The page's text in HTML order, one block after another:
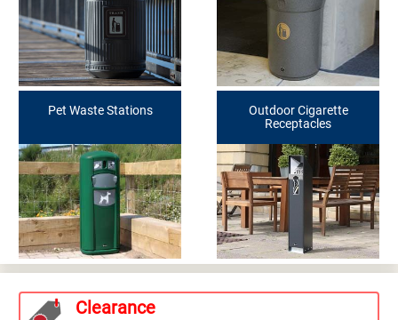
Pet Waste Stations
Outdoor Cigarette
Receptacles
Clearance